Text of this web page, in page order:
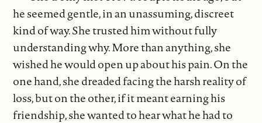
he seemed gentle, in an unassuming, discreet
kind of way. She trusted him without fully
understanding why. More than anything, she
wished he would open up about his pain. On the
one hand, she dreaded facing the harsh reality of
loss, but on the other, if it meant earning his
friendship, she wanted to hear what he had to